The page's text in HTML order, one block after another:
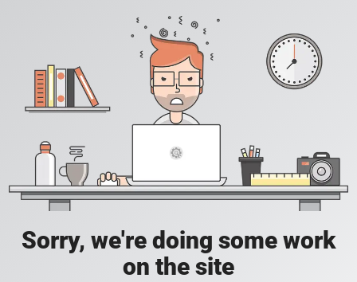
Sorry, we're doing some work
on the site